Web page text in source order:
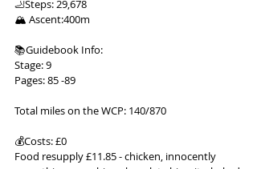
🦶Steps: 29,678
🏔 Ascent:400m
📚Guidebook Info:
Stage: 9
Pages: 85 -89
Total miles on the WCP: 140/870
💰Costs: £0
Food resupply £11.85 - chicken, innocently